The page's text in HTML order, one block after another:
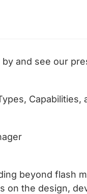
and see our
Capabilities,
beyond flash
on the design,